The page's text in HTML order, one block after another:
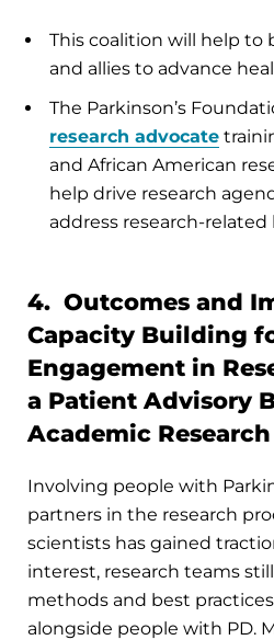
This coalition will help to
and allies to advance
The Parkinson’s
research advocate
and African American
help drive research
address research-
4. Outcomes and
Capacity Building
Engagement in
a Patient Advisory
Academic
Involving people with
partners in the research
scientists has gained
interest, research teams
methods and best
alongside people with PD.